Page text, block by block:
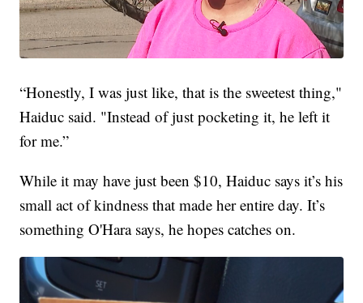
“Honestly, I was just like, that is the sweetest thing,"
Haiduc said. "Instead of just pocketing it, he left it
for me.”
While it may have just been $10, Haiduc says it’s his
small act of kindness that made her entire day. It’s
something O'Hara says, he hopes catches on.